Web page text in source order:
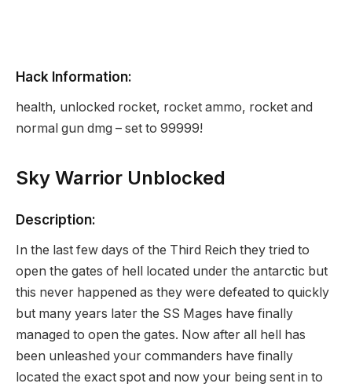
Hack Information:
health, unlocked rocket, rocket ammo, rocket and
normal gun dmg – set to 99999!
Sky Warrior Unblocked
Description:
In the last few days of the Third Reich they tried to
open the gates of hell located under the antarctic but
this never happened as they were defeated to quickly
but many years later the SS Mages have finally
managed to open the gates. Now after all hell has
been unleashed your commanders have finally
located the exact spot and now your being sent in to